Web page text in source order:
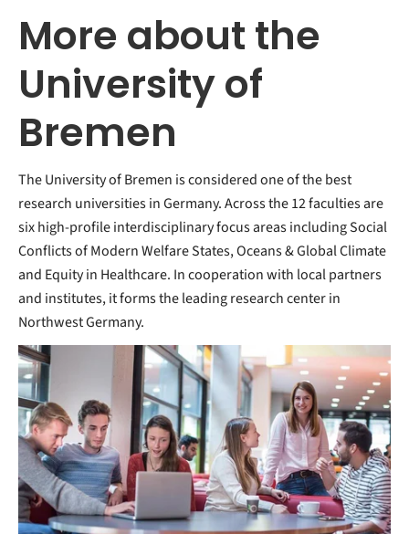
More about the
University of
Bremen
The University of Bremen is considered one of the best
research universities in Germany. Across the 12 faculties are
six high-profile interdisciplinary focus areas including Social
Conflicts of Modern Welfare States, Oceans & Global Climate
and Equity in Healthcare. In cooperation with local partners
and institutes, it forms the leading research center in
Northwest Germany.